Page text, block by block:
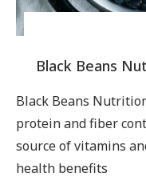
Black Beans
Black Beans
protein and fiber
source of vitamins
health benefits